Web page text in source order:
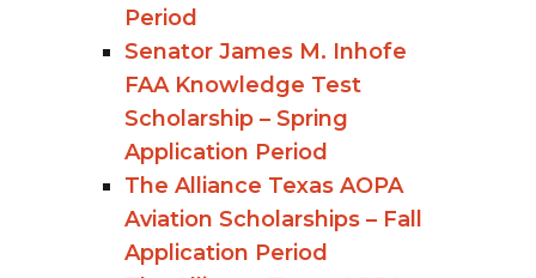
Period
Senator James M. Inhofe
FAA Knowledge Test
Scholarship – Spring
Application Period
The Alliance Texas AOPA
Aviation Scholarships – Fall
Application Period